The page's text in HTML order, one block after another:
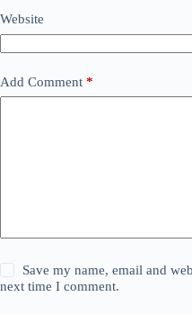
Website
Add Comment *
Save my name, email and
next time I comment.